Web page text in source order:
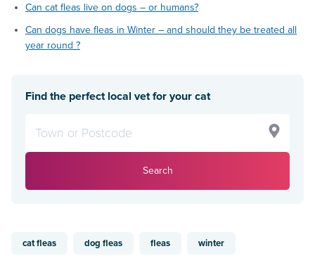
Can cat fleas live on dogs – or humans?
Can dogs have fleas in Winter – and should they be treated all
year round ?
Find the perfect local vet for your cat
Search
cat fleas dog fleas fleas winter